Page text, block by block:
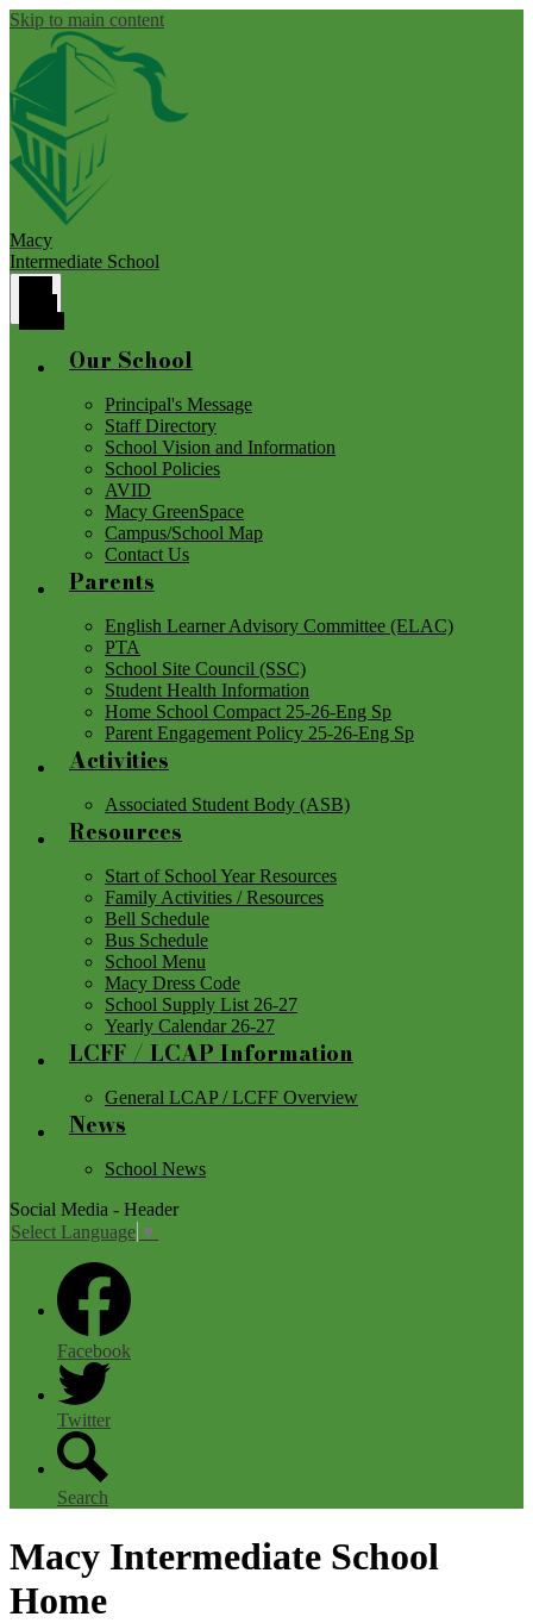
Skip to main content
Macy
Intermediate School
Our School
Principal's Message
Staff Directory
School Vision and Information
School Policies
AVID
Macy GreenSpace
Campus/School Map
Contact Us
Parents
English Learner Advisory Committee (ELAC)
PTA
School Site Council (SSC)
Student Health Information
Home School Compact 25-26-Eng Sp
Parent Engagement Policy 25-26-Eng Sp
Activities
Associated Student Body (ASB)
Resources
Start of School Year Resources
Family Activities / Resources
Bell Schedule
Bus Schedule
School Menu
Macy Dress Code
School Supply List 26-27
Yearly Calendar 26-27
LCFF / LCAP Information
General LCAP / LCFF Overview
News
School News
Social Media - Header
Select Language ▼
Facebook
Twitter
Search
Macy Intermediate School
Home